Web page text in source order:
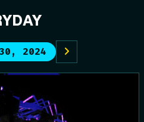
2024